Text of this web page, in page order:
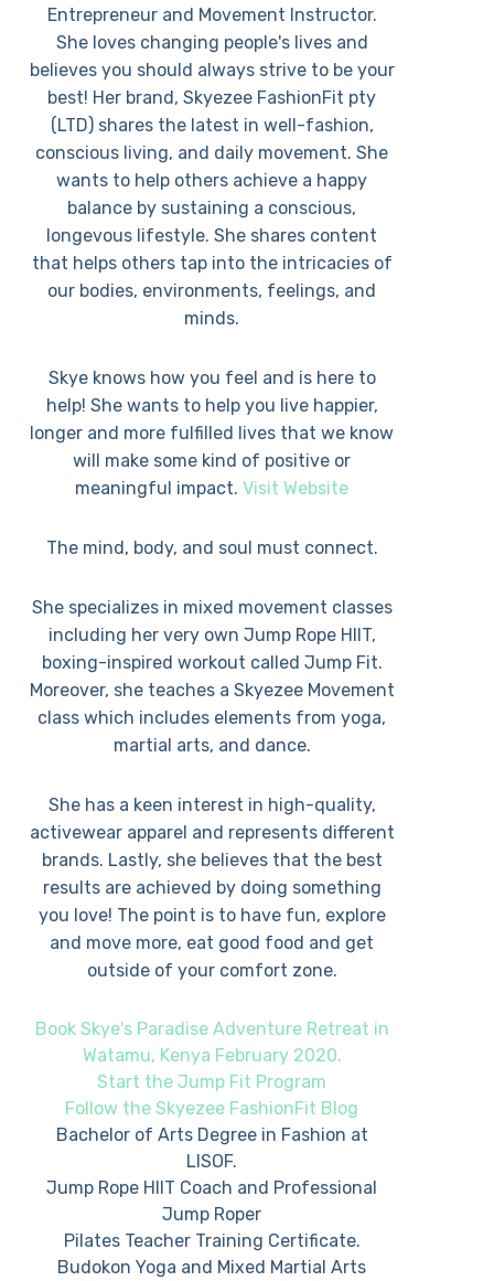
Entrepreneur and Movement Instructor.
She loves changing people's lives and
believes you should always strive to be your
best! Her brand, Skyezee FashionFit pty
(LTD) shares the latest in well-fashion,
conscious living, and daily movement. She
wants to help others achieve a happy
balance by sustaining a conscious,
longevous lifestyle. She shares content
that helps others tap into the intricacies of
our bodies, environments, feelings, and
minds.
Skye knows how you feel and is here to
help! She wants to help you live happier,
longer and more fulfilled lives that we know
will make some kind of positive or
meaningful impact.Visit Website
The mind, body, and soul must connect.
She specializes in mixed movement classes
including her very own Jump Rope HIIT,
boxing-inspired workout called Jump Fit.
Moreover, she teaches a Skyezee Movement
class which includes elements from yoga,
martial arts, and dance.
She has a keen interest in high-quality,
activewear apparel and represents different
brands. Lastly, she believes that the best
results are achieved by doing something
you love! The point is to have fun, explore
and move more, eat good food and get
outside of your comfort zone.
Book Skye's Paradise Adventure Retreat in
Watamu, Kenya February 2020.
Start the Jump Fit Program
Follow the Skyezee FashionFit Blog
Bachelor of Arts Degree in Fashion at
LISOF.
Jump Rope HIIT Coach and Professional
Jump Roper
Pilates Teacher Training Certificate.
Budokon Yoga and Mixed Martial Arts